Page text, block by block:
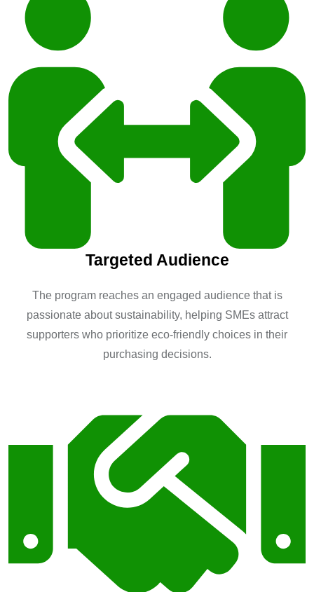
Targeted Audience
The program reaches an engaged audience that is
passionate about sustainability, helping SMEs attract
supporters who prioritize eco-friendly choices in their
purchasing decisions.